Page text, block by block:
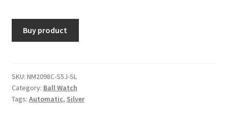
Buy product
SKU: NM2098C-S5J-SL
Category: Ball Watch
Tags: Automatic, Silver